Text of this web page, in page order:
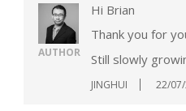
AUTHOR
Hi Brian
Thank you for
Still slowly
JINGHUI 22/